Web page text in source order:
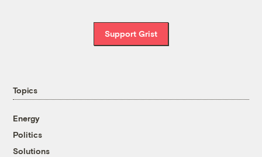
Support Grist
Topics
Energy
Politics
Solutions